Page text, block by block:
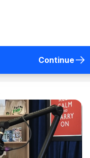
Continue